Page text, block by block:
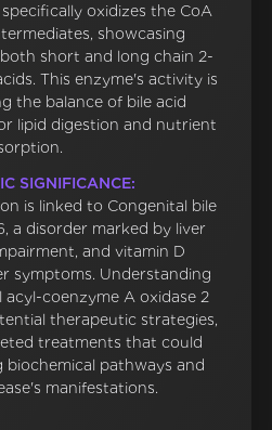
oxidizes the CoA
showcasing
short and long chain 2-
This enzyme's activity is
the balance of bile acid
lipid digestion and nutrient
SIGNIFICANCE:
is linked to Congenital bile
a disorder marked by liver
and vitamin D
symptoms. Understanding
coenzyme A oxidase 2
therapeutic strategies,
treatments that could
pathways and
manifestations.